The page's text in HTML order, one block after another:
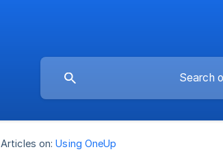
Articles on: Using OneUp